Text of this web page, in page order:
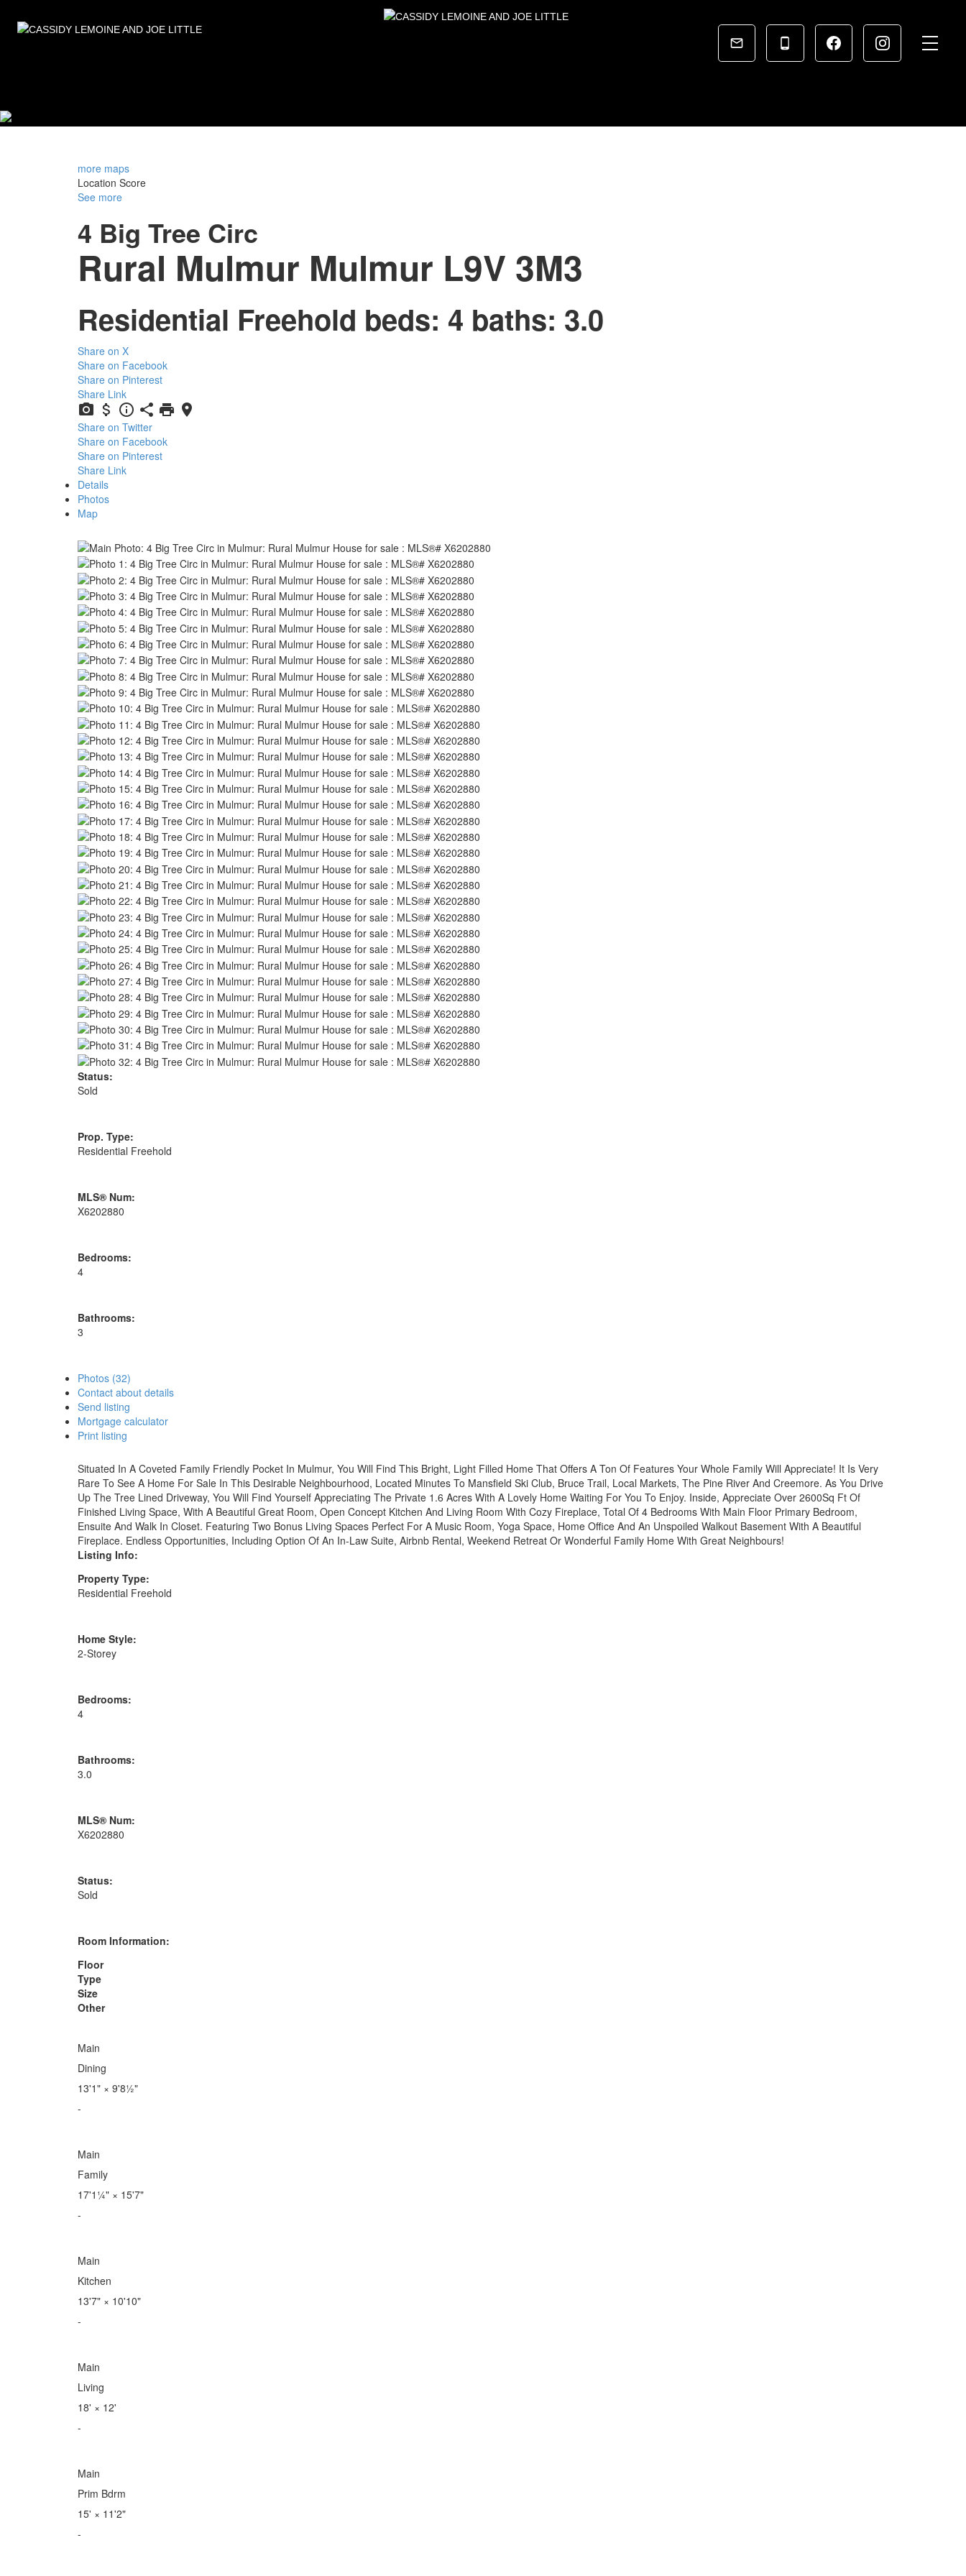
more maps
Location Score
See more
4 Big Tree Circ
Rural Mulmur Mulmur L9V 3M3
Residential Freehold beds: 4 baths: 3.0
Share on X
Share on Facebook
Share on Pinterest
Share Link
Share on Twitter
Share on Facebook
Share on Pinterest
Share Link
Details
Photos
Map
Status:
Sold
Prop. Type:
Residential Freehold
MLS® Num:
X6202880
Bedrooms:
4
Bathrooms:
3
Photos (32)
Contact about details
Send listing
Mortgage calculator
Print listing
Situated In A Coveted Family Friendly Pocket In Mulmur, You Will Find This Bright, Light Filled Home That Offers A Ton Of Features Your Whole Family Will Appreciate! It Is Very
Rare To See A Home For Sale In This Desirable Neighbourhood, Located Minutes To Mansfield Ski Club, Bruce Trail, Local Markets, The Pine River And Creemore. As You Drive
Up The Tree Lined Driveway, You Will Find Yourself Appreciating The Private 1.6 Acres With A Lovely Home Waiting For You To Enjoy. Inside, Appreciate Over 2600Sq Ft Of
Finished Living Space, With A Beautiful Great Room, Open Concept Kitchen And Living Room With Cozy Fireplace, Total Of 4 Bedrooms With Main Floor Primary Bedroom,
Ensuite And Walk In Closet. Featuring Two Bonus Living Spaces Perfect For A Music Room, Yoga Space, Home Office And An Unspoiled Walkout Basement With A Beautiful
Fireplace. Endless Opportunities, Including Option Of An In-Law Suite, Airbnb Rental, Weekend Retreat Or Wonderful Family Home With Great Neighbours!
Listing Info:
Property Type:
Residential Freehold
Home Style:
2-Storey
Bedrooms:
4
Bathrooms:
3.0
MLS® Num:
X6202880
Status:
Sold
Room Information:
Floor
Type
Size
Other
Main
Dining
13'1"× 9'8½"
-
Main
Family
17'1¼"× 15'7"
-
Main
Kitchen
13'7"× 10'10"
-
Main
Living
18' × 12'
-
Main
Prim Bdrm
15' × 11'2"
-